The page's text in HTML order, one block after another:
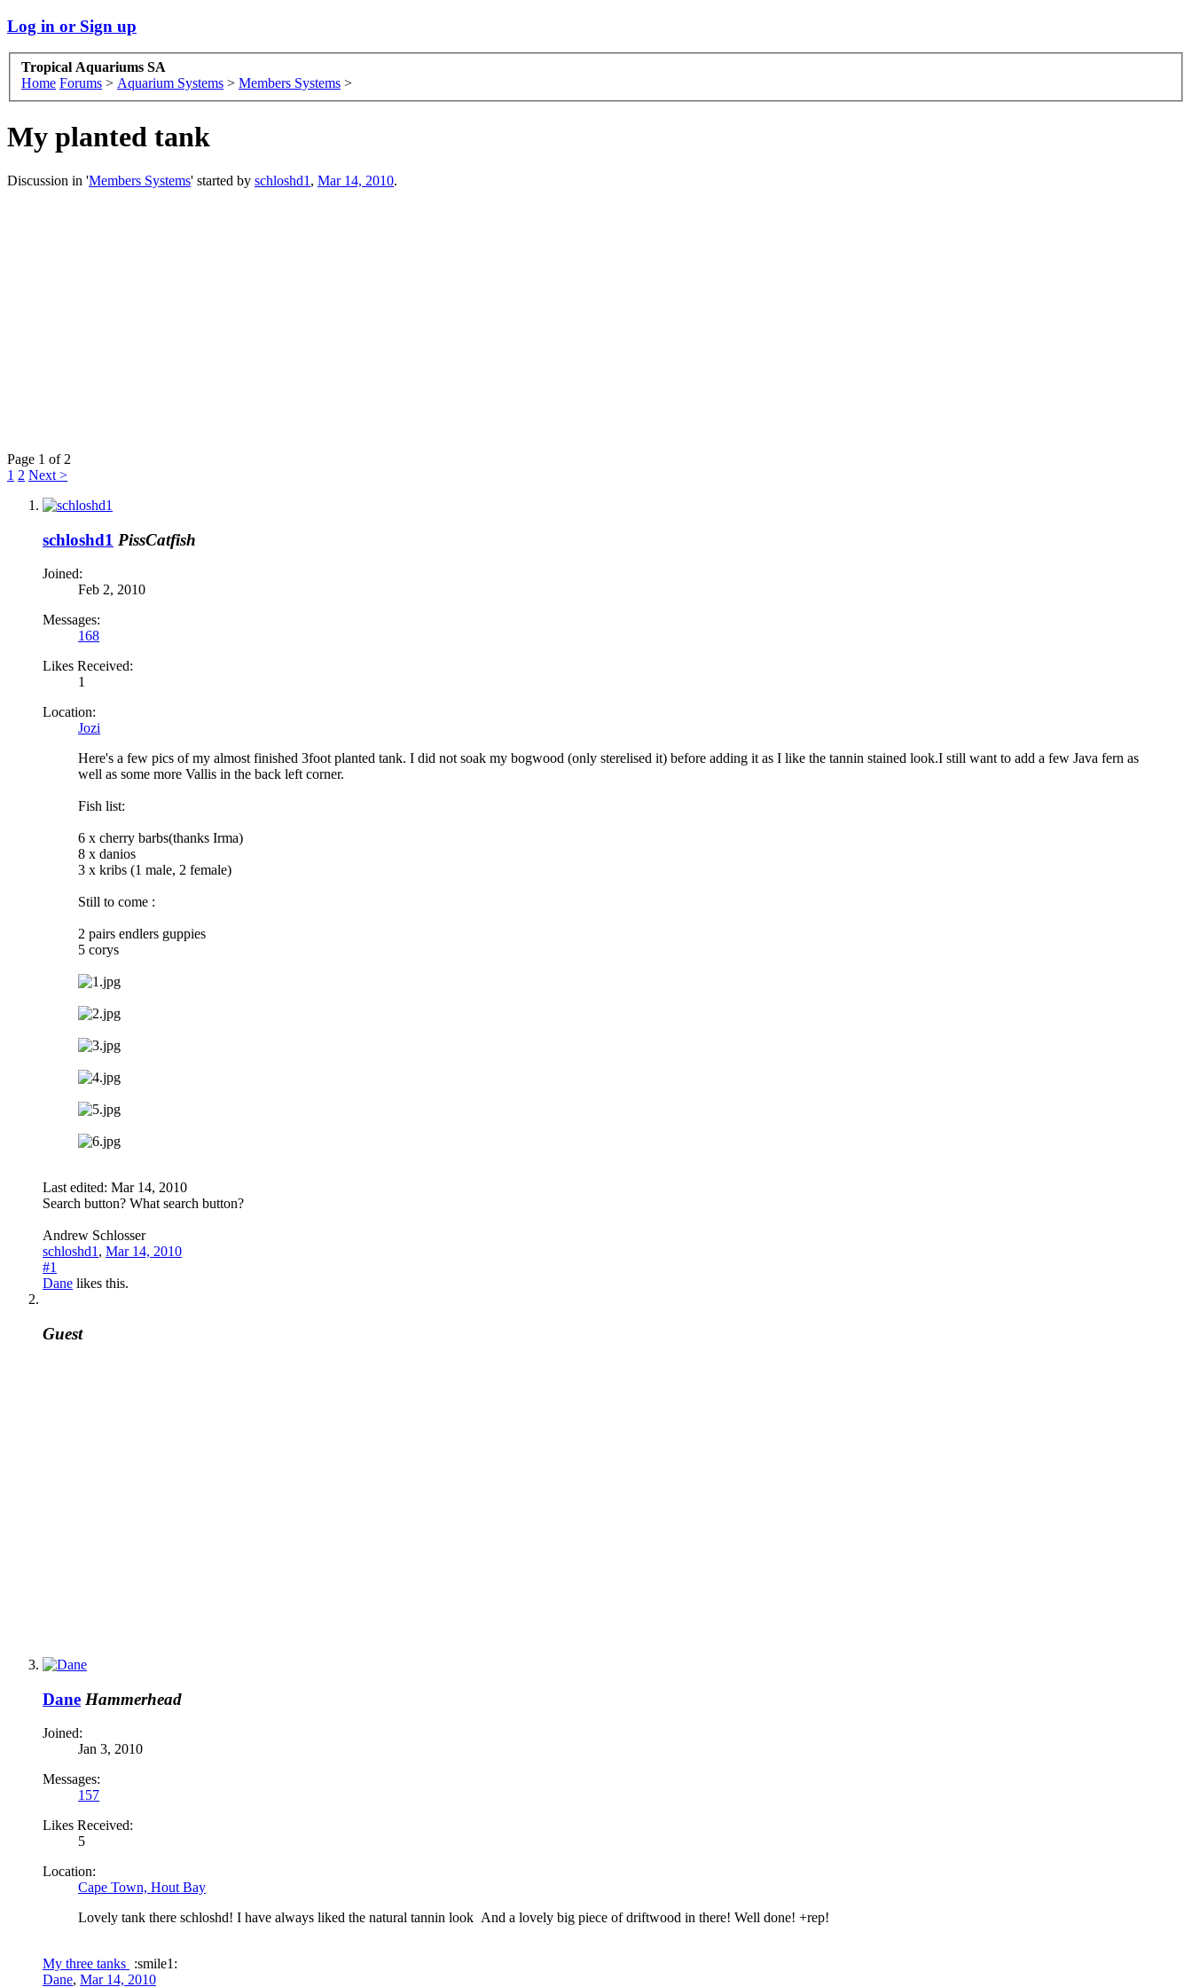
Log in or Sign up
Tropical Aquariums SA
Home Forums > Aquarium Systems > Members Systems >
My planted tank
Discussion in 'Members Systems' started by schloshd1 , Mar 14, 2010.
Page 1 of 2
1 2 Next >
schloshd1 PissCatfish
Joined:
Feb 2, 2010
Messages:
168
Likes Received:
1
Location:
Jozi
Here's a few pics of my almost finished 3foot planted tank. I did not soak my bogwood (only sterelised it) before adding it as I like the tannin stained look.I still want to add a few Java fern as
well as some more Vallis in the back left corner.
Fish list:
6 x cherry barbs(thanks Irma)
8 x danios
3 x kribs (1 male, 2 female)
Still to come :
2 pairs endlers guppies
5 corys
Last edited: Mar 14, 2010
Search button? What search button?
Andrew Schlosser
schloshd1 , Mar 14, 2010
#1
Dane likes this.
Guest
Dane Hammerhead
Joined:
Jan 3, 2010
Messages:
157
Likes Received:
5
Location:
Cape Town, Hout Bay
Lovely tank there schloshd! I have always liked the natural tannin look And a lovely big piece of driftwood in there! Well done! +rep!
My three tanks :smile1:
Dane, Mar 14, 2010